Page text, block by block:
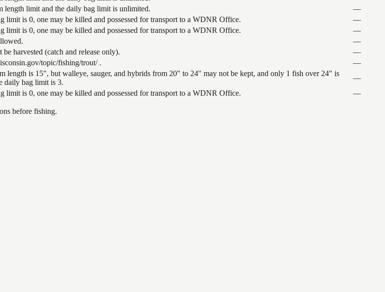
length limit and the daily bag limit is unlimited.
—
limit is 0, one may be killed and possessed for transport to a WDNR Office.
—
limit is 0, one may be killed and possessed for transport to a WDNR Office.
—
—
be harvested (catch and release only).
—
topic/fishing/trout/ .
—
length is 15", but walleye, sauger, and hybrids from 20" to 24" may not be kept, and only 1 fish over 24" is
daily bag limit is 3.
—
limit is 0, one may be killed and possessed for transport to a WDNR Office. —
before fishing.